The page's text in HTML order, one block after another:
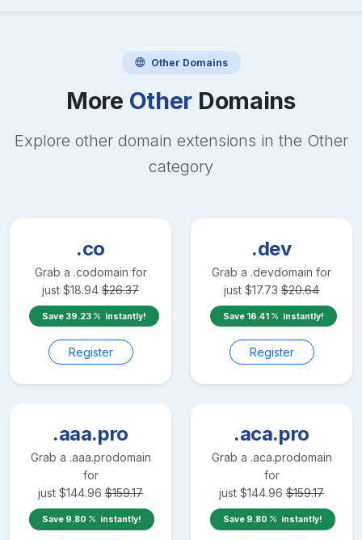
Other Domains
More Other Domains
Explore other domain extensions in the Other
category
.co
Grab a .codomain for
just $18.94 $26.37
Save 39.23 instantly!
Register
.dev
Grab a .devdomain for
just $17.73 $20.64
Save 16.41 instantly!
Register
.aaa.pro
Grab a .aaa.prodomain
for
just $144.96 $159.17
Save 9.80 instantly!
.aca.pro
Grab a .aca.prodomain
for
just $144.96 $159.17
Save 9.80 instantly!